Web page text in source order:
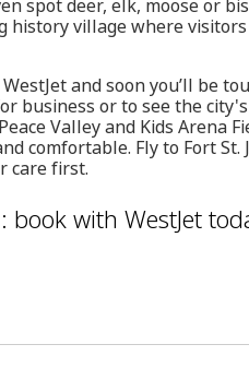
spot deer, elk, moose or
village where
and soon you’ll be
business or to see the
Valley and Kids Arena
comfortable. Fly to Fort
care first.
with WestJet